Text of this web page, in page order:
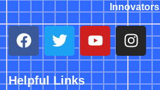
Helpful Links